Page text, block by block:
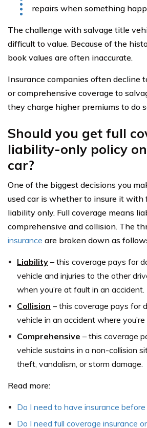
repairs when something
The challenge with salvage title
difficult to value. Because of the
book values are often inaccurate.
Insurance companies often decline
or comprehensive coverage to
they charge higher premiums to do
Should you get full
liability-only policy
car?
One of the biggest decisions you
used car is whether to insure it with
liability only. Full coverage means
comprehensive and collision. The
insurance are broken down as
Liability – this coverage pays for
vehicle and injuries to the other
when you’re at fault in an accident.
Collision – this coverage pays for
vehicle in an accident where you’re
Comprehensive – this coverage
vehicle sustains in a non-collision
theft, vandalism, or storm damage.
Read more:
Do I need to have insurance before
Do I need full coverage insurance